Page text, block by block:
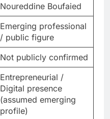
Noureddine Boufaied
Emerging professional
/ public figure
Not publicly confirmed
Entrepreneurial /
Digital presence
(assumed emerging
profile)